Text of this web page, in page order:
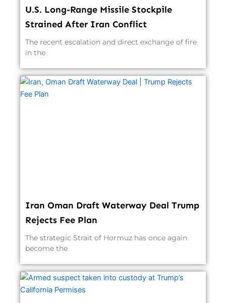
U.S. Long-Range Missile Stockpile
Strained After Iran Conflict
The recent escalation and direct exchange of fire
in the
Iran Oman Draft Waterway Deal Trump
Rejects Fee Plan
The strategic Strait of Hormuz has once again
become the